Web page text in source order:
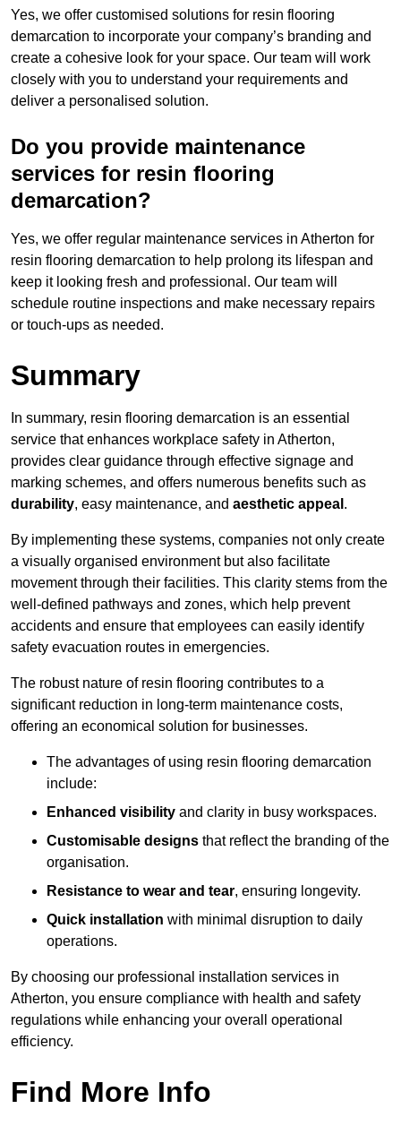
Yes, we offer customised solutions for resin flooring
demarcation to incorporate your company’s branding and
create a cohesive look for your space. Our team will work
closely with you to understand your requirements and
deliver a personalised solution.
Do you provide maintenance
services for resin flooring
demarcation?
Yes, we offer regular maintenance services in Atherton for
resin flooring demarcation to help prolong its lifespan and
keep it looking fresh and professional. Our team will
schedule routine inspections and make necessary repairs
or touch-ups as needed.
Summary
In summary, resin flooring demarcation is an essential
service that enhances workplace safety in Atherton,
provides clear guidance through effective signage and
marking schemes, and offers numerous benefits such as
durability, easy maintenance, and aesthetic appeal .
By implementing these systems, companies not only create
a visually organised environment but also facilitate
movement through their facilities. This clarity stems from the
well-defined pathways and zones, which help prevent
accidents and ensure that employees can easily identify
safety evacuation routes in emergencies.
The robust nature of resin flooring contributes to a
significant reduction in long-term maintenance costs,
offering an economical solution for businesses.
The advantages of using resin flooring demarcation
include:
Enhanced visibility and clarity in busy workspaces.
Customisable designs that reflect the branding of the
organisation.
Resistance to wear and tear, ensuring longevity.
Quick installation with minimal disruption to daily
operations.
By choosing our professional installation services in
Atherton, you ensure compliance with health and safety
regulations while enhancing your overall operational
efficiency.
Find More Info